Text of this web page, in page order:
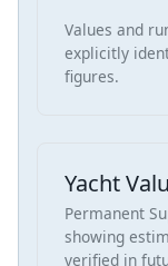
Values and
explicitly
figures.
Yacht
Permanent
showing
verified in